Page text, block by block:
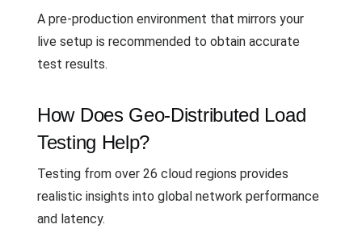
A pre-production environment that mirrors your
live setup is recommended to obtain accurate
test results.
How Does Geo-Distributed Load
Testing Help?
Testing from over 26 cloud regions provides
realistic insights into global network performance
and latency.